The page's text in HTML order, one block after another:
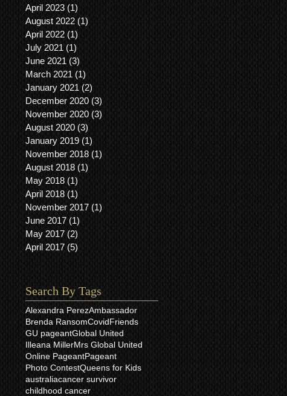
April 2023 (1)
August 2022 (1)
April 2022 (1)
July 2021 (1)
June 2021 (3)
March 2021 (1)
January 2021 (2)
December 2020 (3)
November 2020 (3)
August 2020 (3)
January 2019 (1)
November 2018 (1)
August 2018 (1)
May 2018 (1)
April 2018 (1)
November 2017 (1)
June 2017 (1)
May 2017 (2)
April 2017 (5)
Search By Tags
Alexandra PerezAmbassador
Brenda RansomCovidFriends
GU pageantGlobal United
Illeana MillerMrs Global United
Online PageantPageant
Photo ContestQueens for Kids
australiacancer survivor
childhood cancer